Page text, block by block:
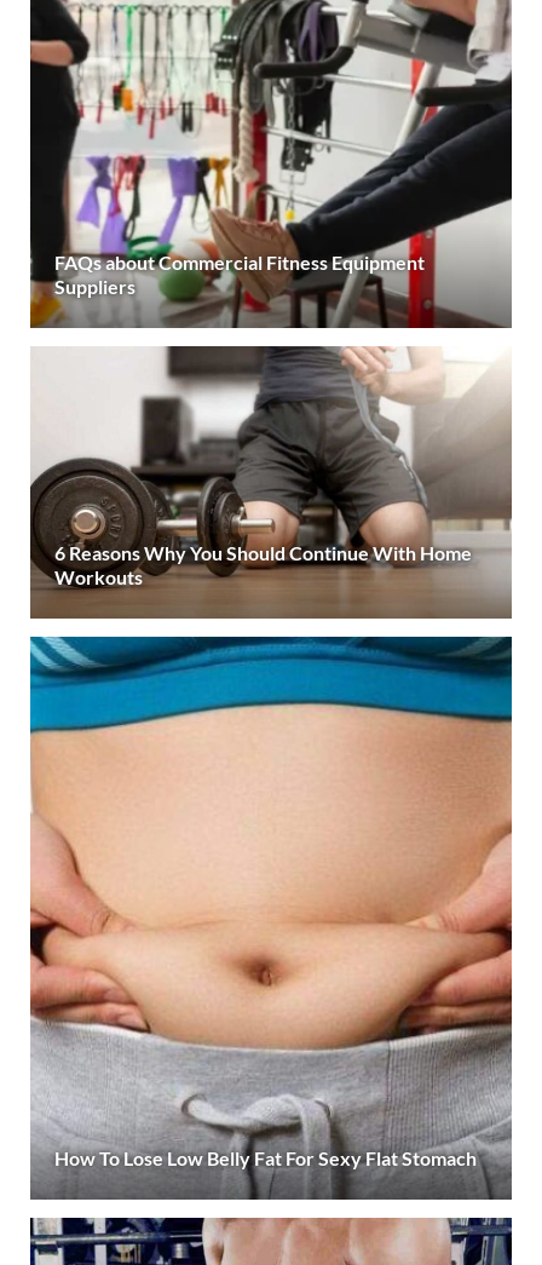
FAQs about Commercial Fitness Equipment
Suppliers
6 Reasons Why You Should Continue With Home
Workouts
How To Lose Low Belly Fat For Sexy Flat Stomach